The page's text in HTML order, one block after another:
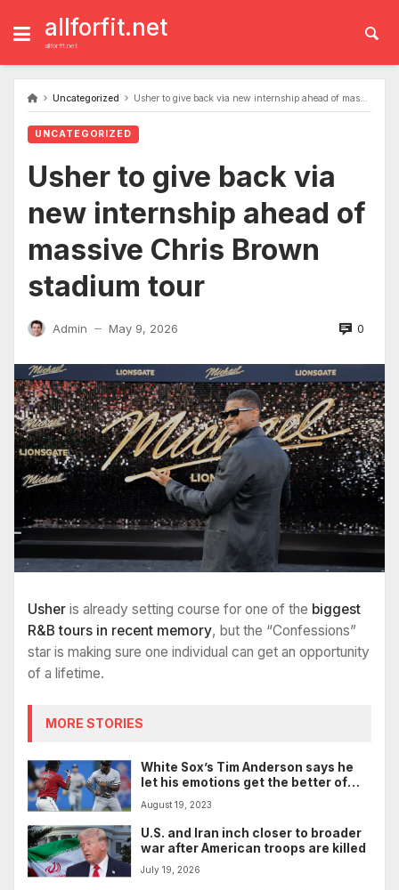
content
allforfit.net
allforfit.net
Uncategorized Usher to give back via new internship ahead of massive Chris Brown stadium tour
UNCATEGORIZED
Usher to give back via
new internship ahead of
massive Chris Brown
stadium tour
Admin — May 9, 2026 0
Usher is already setting course for one of the biggest
R&B tours in recent memory, but the “Confessions”
star is making sure one individual can get an opportunity
of a lifetime.
MORE STORIES
White Sox’s Tim Anderson says he
let his emotions get the better of
him with fight
August 19, 2023
U.S. and Iran inch closer to broader
war after American troops are killed
July 19, 2026